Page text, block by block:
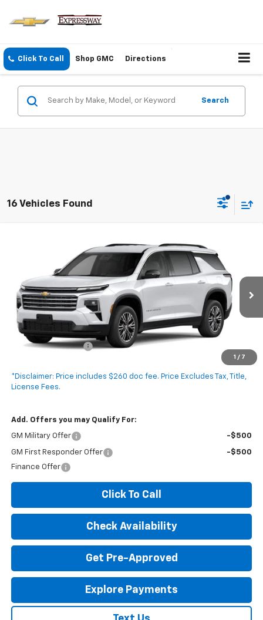
Click To Call Shop GMC Directions
Search
16 Vehicles Found
1 / 7
Chevrolet TraverseLT
1GNERGKS0VJ100885 Stock: V5016C Model:1LB56
In Transit Ext.
$44,590
EXPRESSWAY PRICE
Less
MSRP:
$44,330
Documentation Fee
$44,590
*Disclaimer: Price includes $260 doc fee. Price Excludes Tax, Title,
License Fees.
Add. Offers you may Qualify For:
GM Military Offer -$500
GM First Responder Offer
-$500
Finance Offer
Click To Call
Check Availability
Get Pre-Approved
Explore Payments